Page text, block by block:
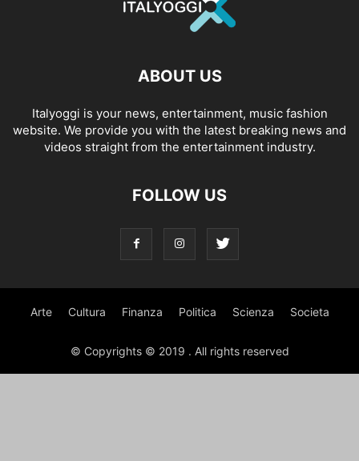
ABOUT US
Italyoggi is your news, entertainment, music fashion
website. We provide you with the latest breaking news and
videos straight from the entertainment industry.
FOLLOW US
Arte Cultura Finanza Politica Scienza Societa
© Copyrights © 2019 . All rights reserved